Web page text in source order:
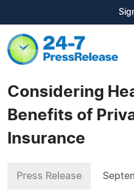
Considering
Benefits of
Insurance
Press Release